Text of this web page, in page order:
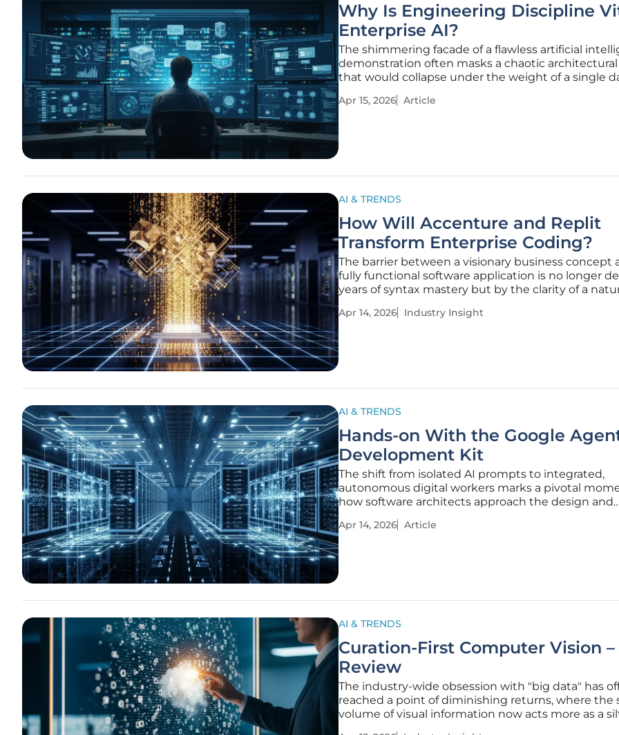
Why Is Engineering Discipline
Enterprise AI?
The shimmering facade of a flawless artificial
demonstration often masks a chaotic
that would collapse under the weight of a single
themselves mesmerized by the "magic box" of
Apr 15, 2026 Article
AI & TRENDS
How Will Accenture and Replit
Transform Enterprise Coding?
The barrier between a visionary business concept
fully functional software application is no longer
years of syntax mastery but by the clarity of a
landscape is being catalyzed by the strategic
Apr 14, 2026 Industry Insight
AI & TRENDS
Hands-on With the Google
Development Kit
The shift from isolated AI prompts to integrated,
autonomous digital workers marks a pivotal
how software architects approach the design and
landscape, many organizations struggle with the
Apr 14, 2026 Article
AI & TRENDS
Curation-First Computer Vision –
Review
The industry-wide obsession with "big data" has
reached a point of diminishing returns, where the
volume of visual information now acts more as a